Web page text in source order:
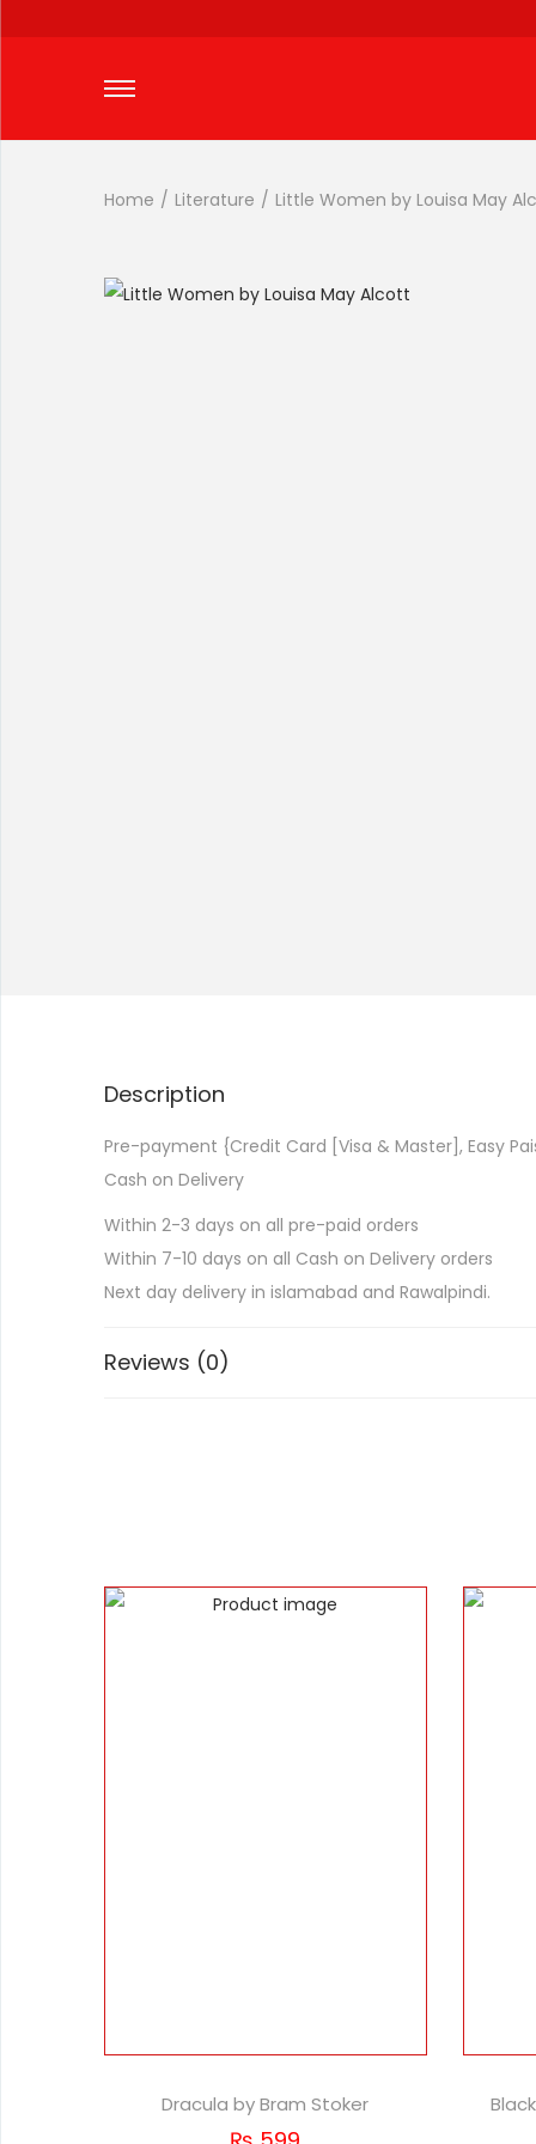
Home / Literature / Little Women by Louisa May
Description
Pre-payment {Credit Card [Visa & Master], Easy
Cash on Delivery
Within 2-3 days on all pre-paid orders
Within 7-10 days on all Cash on Delivery orders
Next day delivery in islamabad and Rawalpindi.
Reviews (0)
Dracula by Bram Stoker